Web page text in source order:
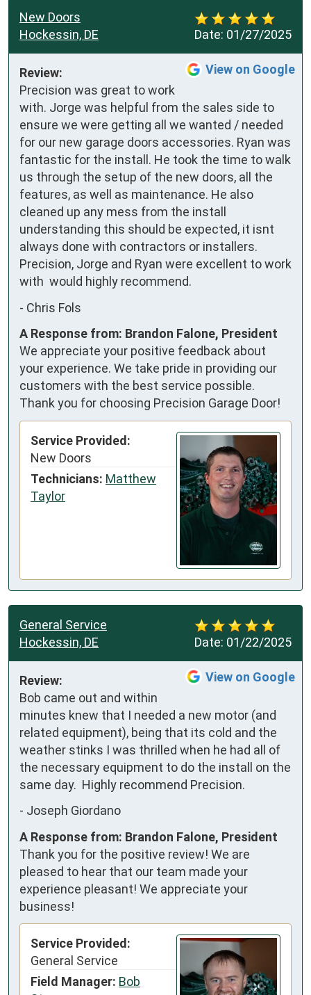
Date: 01/27/2025
New Doors
Hockessin, DE
View on Google
Review:
Precision was great to work
with. Jorge was helpful from the sales side to
ensure we were getting all we wanted / needed
for our new garage doors accessories. Ryan was
fantastic for the install. He took the time to walk
us through the setup of the new doors, all the
features, as well as maintenance. He also
cleaned up any mess from the install
understanding this should be expected, it isnt
always done with contractors or installers.
Precision, Jorge and Ryan were excellent to work
with  would highly recommend.
- Chris Fols
A Response from: Brandon Falone, President
We appreciate your positive feedback about
your experience. We take pride in providing our
customers with the best service possible.
Thank you for choosing Precision Garage Door!
Service Provided:
New Doors
Technicians: Matthew
Taylor
Date: 01/22/2025
General Service
Hockessin, DE
View on Google
Review:
Bob came out and within
minutes knew that I needed a new motor (and
related equipment), being that its cold and the
weather stinks I was thrilled when he had all of
the necessary equipment to do the install on the
same day.  Highly recommend Precision.
- Joseph Giordano
A Response from: Brandon Falone, President
Thank you for the positive review! We are
pleased to hear that our team made your
experience pleasant! We appreciate your
business!
Service Provided:
General Service
Field Manager: Bob